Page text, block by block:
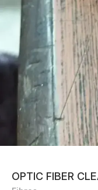
OPTIC FIBER